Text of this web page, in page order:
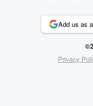
Add us as
Privacy